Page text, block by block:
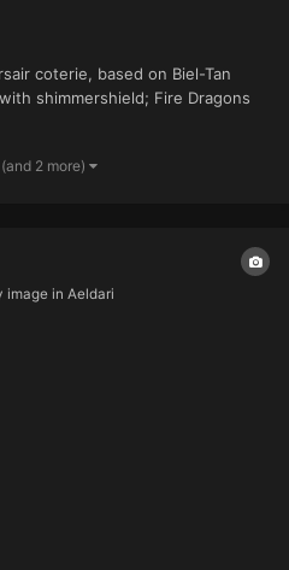
coterie, based on Biel-Tan
shimmershield; Fire Dragons
(and 2 more)
image in Aeldari